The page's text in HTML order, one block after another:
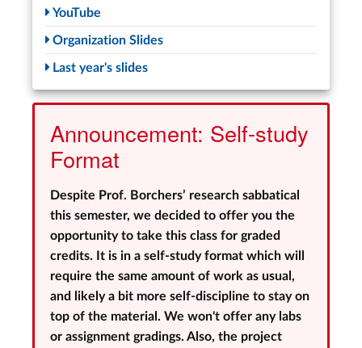
YouTube
Organization Slides
Last year's slides
Announcement: Self-study
Format
Despite Prof. Borchers’ research sabbatical
this semester, we decided to offer you the
opportunity to take this class for graded
credits. It is in a self-study format which will
require the same amount of work as usual,
and likely a bit more self-discipline to stay on
top of the material. We won't offer any labs
or assignment gradings. Also, the project